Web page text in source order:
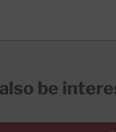
be